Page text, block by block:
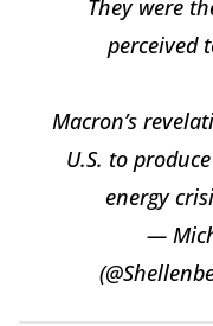
They were
perceived
Macron’s
U.S. to
energy
—